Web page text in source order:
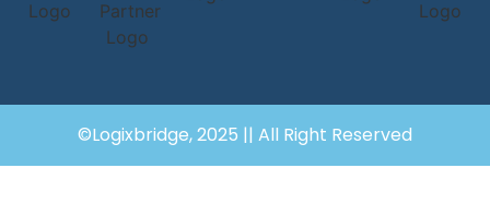
©Logixbridge, 2025 || All Right Reserved